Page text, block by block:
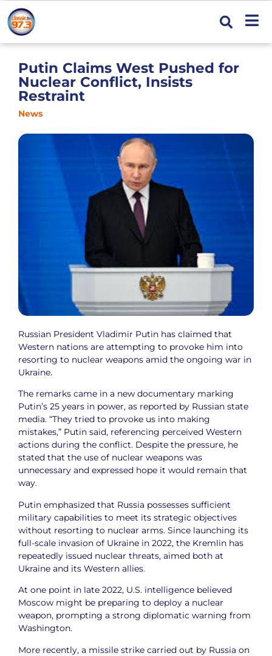
Putin Claims West Pushed for
Nuclear Conflict, Insists
Restraint
News
Russian President Vladimir Putin has claimed that
Western nations are attempting to provoke him into
resorting to nuclear weapons amid the ongoing war in
Ukraine.
The remarks came in a new documentary marking
Putin’s 25 years in power, as reported by Russian state
media. “They tried to provoke us into making
mistakes,” Putin said, referencing perceived Western
actions during the conflict. Despite the pressure, he
stated that the use of nuclear weapons was
unnecessary and expressed hope it would remain that
way.
Putin emphasized that Russia possesses sufficient
military capabilities to meet its strategic objectives
without resorting to nuclear arms. Since launching its
full-scale invasion of Ukraine in 2022, the Kremlin has
repeatedly issued nuclear threats, aimed both at
Ukraine and its Western allies.
At one point in late 2022, U.S. intelligence believed
Moscow might be preparing to deploy a nuclear
weapon, prompting a strong diplomatic warning from
Washington.
More recently, a missile strike carried out by Russia on